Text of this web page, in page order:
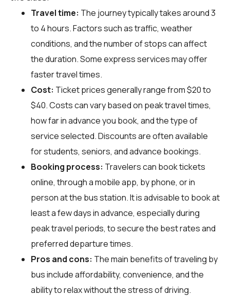
Travel time: The journey typically takes around 3
to 4 hours. Factors such as traffic, weather
conditions, and the number of stops can affect
the duration. Some express services may offer
faster travel times.
Cost: Ticket prices generally range from $20 to
$40. Costs can vary based on peak travel times,
how far in advance you book, and the type of
service selected. Discounts are often available
for students, seniors, and advance bookings.
Booking process: Travelers can book tickets
online, through a mobile app, by phone, or in
person at the bus station. It is advisable to book at
least a few days in advance, especially during
peak travel periods, to secure the best rates and
preferred departure times.
Pros and cons: The main benefits of traveling by
bus include affordability, convenience, and the
ability to relax without the stress of driving.